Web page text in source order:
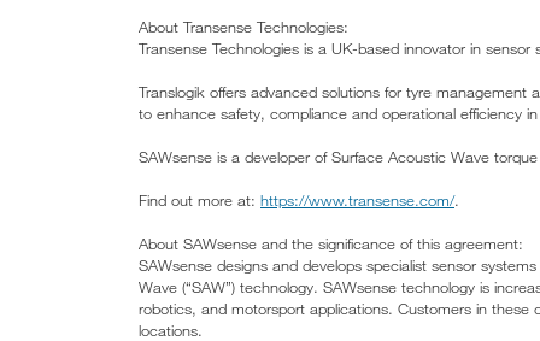
About Transense Technologies:
Transense Technologies is a UK-based innovator in
Translogik offers advanced solutions for tyre
to enhance safety, compliance and operational efficiency
SAWsense is a developer of Surface Acoustic Wave
Find out more at: https://www.transense.com/.
About SAWsense and the significance of this agreement:
SAWsense designs and develops specialist sensor
Wave (“SAW”) technology. SAWsense technology is
robotics, and motorsport applications. Customers in these
locations.